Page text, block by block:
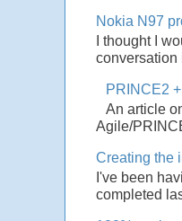
Nokia N97
I thought I
conversation
PRINCE2
An article
Agile/
Creating the
I've been
completed